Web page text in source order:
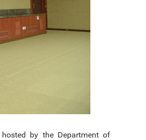
hosted by the Department of